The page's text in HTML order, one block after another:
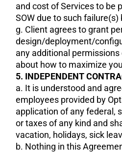
and cost of Services to be
SOW due to such
g. Client agrees to grant
design/deployment/
any additional
about how to maximize
5. INDEPENDENT
a. It is understood and
employees provided by
application of any federal,
or taxes of any kind and
vacation, holidays, sick
b. Nothing in this